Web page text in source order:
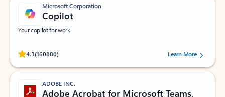
Microsoft Corporation
Copilot
Your copilot for work
4.3(160880)
Rated (#=ratingAverage#) stars out of 5 stars, by 160880 users.Learn More
ADOBE INC.
Adobe Acrobat for Microsoft Teams,